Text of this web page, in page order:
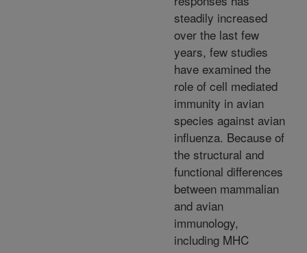
steadily increased
over the last few
years, few studies
have examined the
role of cell mediated
immunity in avian
species against avian
influenza. Because of
the structural and
functional differences
between mammalian
and avian
immunology,
including MHC